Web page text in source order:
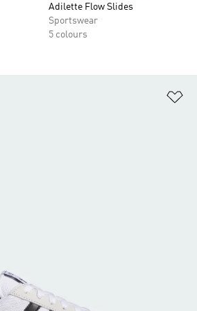
Adilette Flow Slides
Sportswear
5 colours